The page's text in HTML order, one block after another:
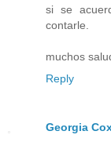
si se
contarle.
muchos
Reply
Georgia